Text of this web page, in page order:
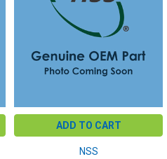
ADD TO CART
NSS